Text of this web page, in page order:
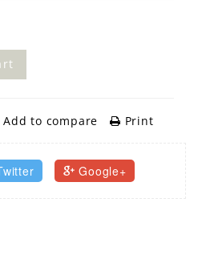
Add to compare Print
Google+